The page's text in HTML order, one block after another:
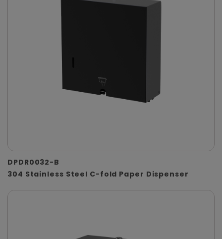
DPDR0032-B
304 Stainless Steel C-fold Paper Dispenser